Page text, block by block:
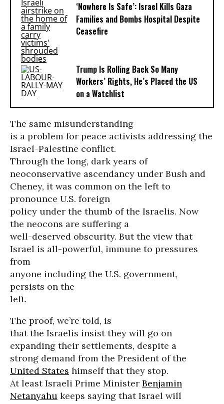
‘Nowhere Is Safe’: Israel Kills Gaza
Families and Bombs Hospital Despite
Ceasefire
Trump Is Rolling Back So Many
Workers’ Rights, He’s Placed the US
on a Watchlist
The same misunderstanding
is a problem for peace activists addressing the
Israel-Palestine conflict.
Through the long, dark years of
neoconservative ascendancy under Bush and
Cheney, it was common on the left to
pronounce U.S. foreign
policy under the thumb of the Israelis. Now
the neocons are suffering a
well-deserved obscurity. But the view that
Israel is all-powerful, immune to pressures
from
anyone including the U.S. government,
persists on the
left.
The proof, we’re told, is
that the Israelis insist they will go on
expanding their settlements, despite a
strong demand from the President of the
United States himself that they stop.
At least Israeli Prime Minister Benjamin
Netanyahu keeps saying that Israel will